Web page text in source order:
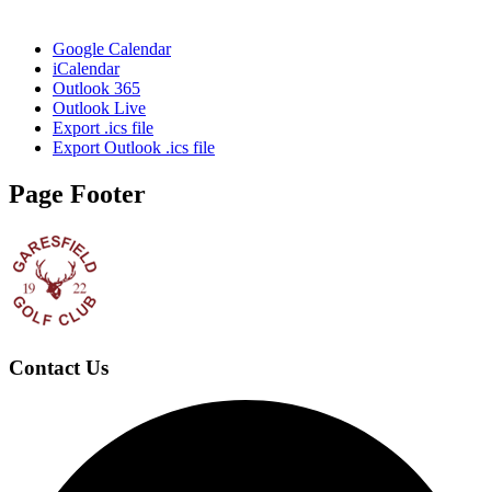
Google Calendar
iCalendar
Outlook 365
Outlook Live
Export .ics file
Export Outlook .ics file
Page Footer
Contact Us